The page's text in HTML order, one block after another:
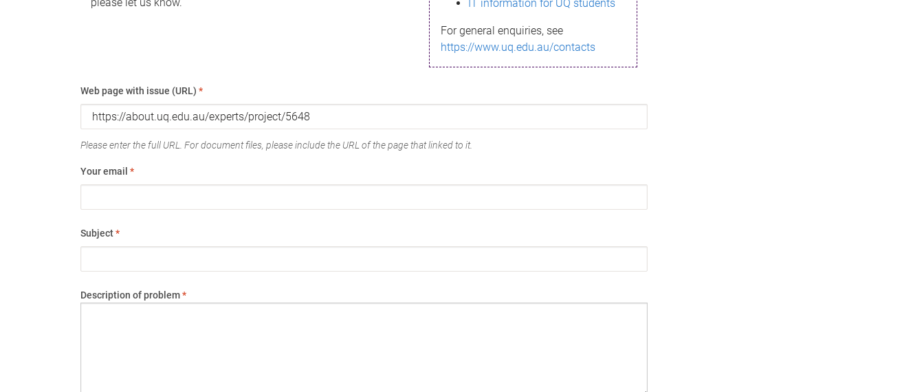
IT information for UQ students
For general enquiries, see
https://www.uq.edu.au/contacts
Web page with issue (URL) *
Please enter the full URL. For document files, please include the URL of the page that linked to it.
Your email *
Subject*
Description of problem*